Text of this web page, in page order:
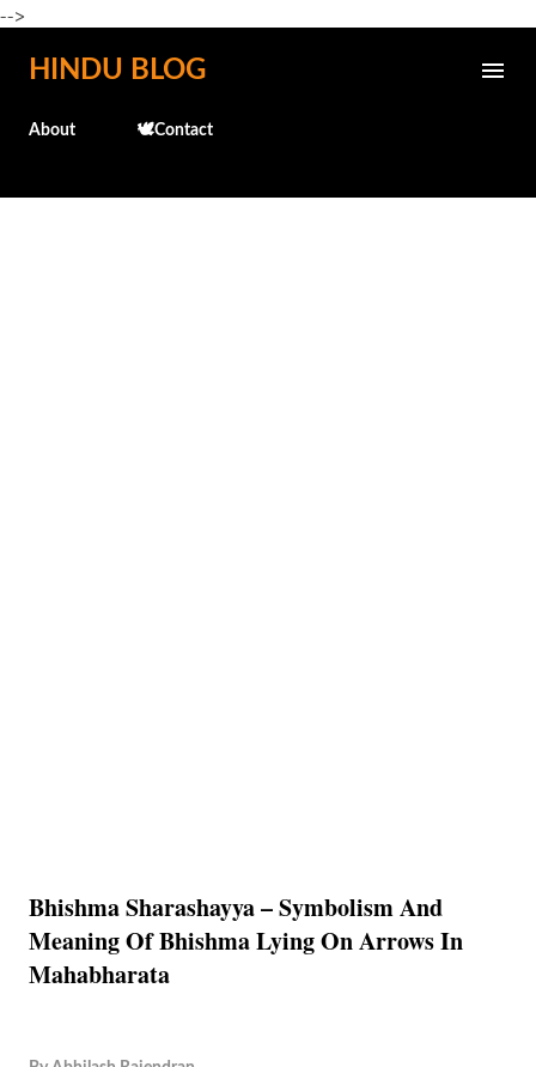
-->
Skip to main content
HINDU BLOG
About 🕊️Contact
Bhishma Sharashayya – Symbolism And
Meaning Of Bhishma Lying On Arrows In
Mahabharata